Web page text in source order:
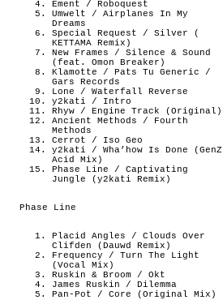
Ement / Roboquest
Umwelt / Airplanes In My
Dreams
Special Request / Silver (
KETTAMA Remix)
New Frames / Silence & Sound
(feat. Omon Breaker)
Klamotte / Pats Tu Generic /
Gars Records
Lone / Waterfall Reverse
y2kati / Intro
Rhyw / Engine Track (Original)
Ancient Methods / Fourth
Methods
Cerrot / Iso Geo
y2kati / Wha’how Is Done (GenZ
Acid Mix)
Phase Line / Captivating
Jungle (y2kati Remix)
Phase Line
Placid Angles / Clouds Over
Clifden (Dauwd Remix)
Frequency / Turn The Light
(Vocal Mix)
Ruskin & Broom / Okt
James Ruskin / Dilemma
Pan-Pot / Core (Original Mix)